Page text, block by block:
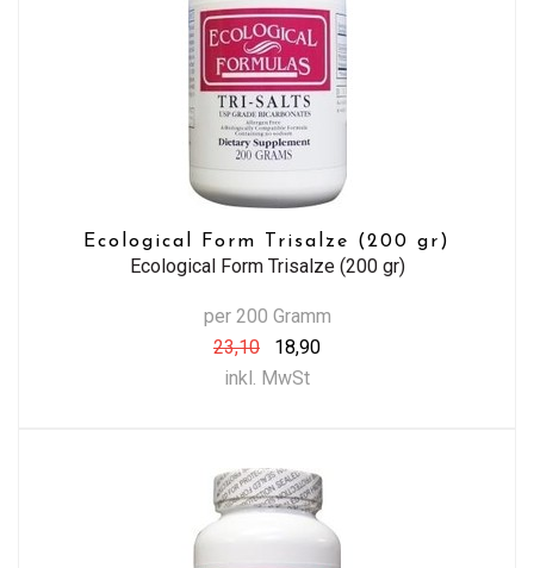
Ecological Form Trisalze (200 gr)
Ecological Form Trisalze (200 gr)
per 200 Gramm
23,10
18,90
inkl. MwSt